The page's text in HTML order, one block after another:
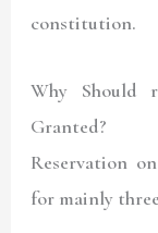
constitution.
Why Should
Granted?
Reservation
for mainly